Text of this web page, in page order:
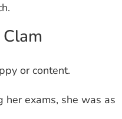
or content.
her exams, she was as